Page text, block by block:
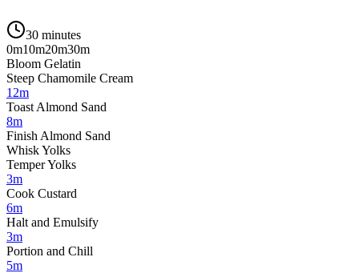
30 minutes
0m10m20m30m
Bloom Gelatin
Steep Chamomile Cream
12m
Toast Almond Sand
8m
Finish Almond Sand
Whisk Yolks
Temper Yolks
3m
Cook Custard
6m
Halt and Emulsify
3m
Portion and Chill
5m